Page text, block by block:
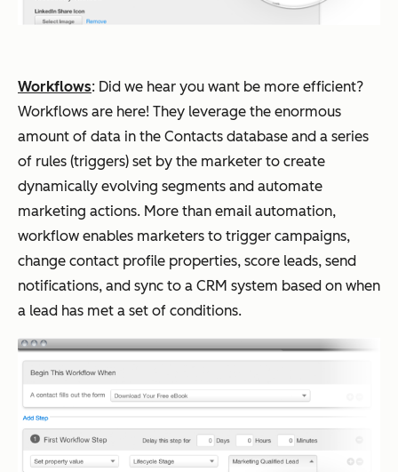
Workflows: Did we hear you want be more efficient?
Workflows are here! They leverage the enormous
amount of data in the Contacts database and a series
of rules (triggers) set by the marketer to create
dynamically evolving segments and automate
marketing actions. More than email automation,
workflow enables marketers to trigger campaigns,
change contact profile properties, score leads, send
notifications, and sync to a CRM system based on when
a lead has met a set of conditions.